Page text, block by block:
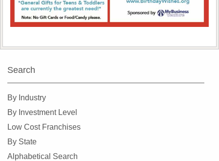
Search
By Industry
By Investment Level
Low Cost Franchises
By State
Alphabetical Search